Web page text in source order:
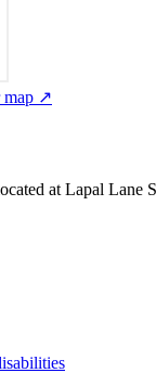
map ↗
at Lapal Lane